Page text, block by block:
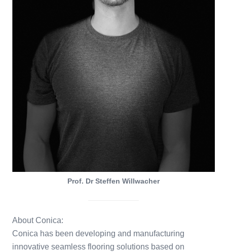
Prof. Dr Steffen Willwacher
About Conica:
Conica has been developing and manufacturing
innovative seamless flooring solutions based on